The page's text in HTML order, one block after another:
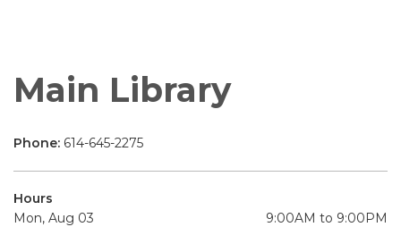
Main Library
Phone: 614-645-2275
Hours
Mon, Aug 03
9:00AM to 9:00PM